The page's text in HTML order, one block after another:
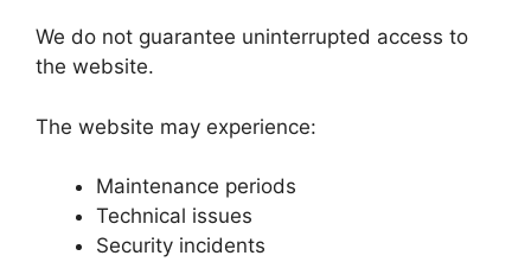
We do not guarantee uninterrupted access to
the website.
The website may experience:
Maintenance periods
Technical issues
Security incidents